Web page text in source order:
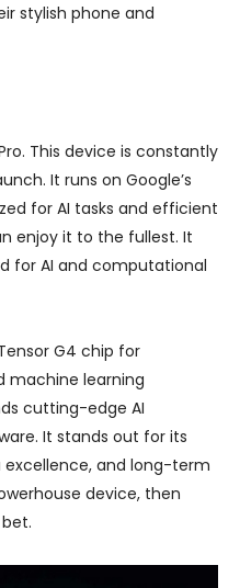
stylish phone and
This device is constantly
It runs on Google’s
for AI tasks and efficient
enjoy it to the fullest. It
for AI and computational
G4 chip for
machine learning
cutting-edge AI
It stands out for its
and long-term
device, then